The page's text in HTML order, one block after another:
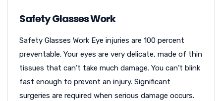
Safety Glasses Work
Safety Glasses Work Eye injuries are 100 percent
preventable. Your eyes are very delicate, made of thin
tissues that can’t take much damage. You can’t blink
fast enough to prevent an injury. Significant
surgeries are required when serious damage occurs.